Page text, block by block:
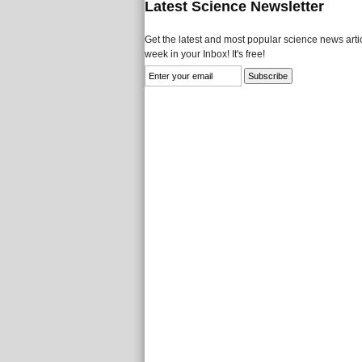
Latest Science Newsletter
Get the latest and most popular science news
week in your Inbox! It's free!